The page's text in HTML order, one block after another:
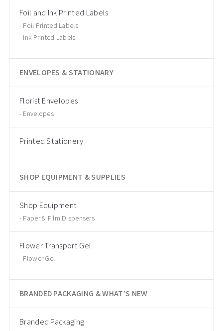
Foil and Ink Printed Labels
Foil Printed Labels
Ink Printed Labels
ENVELOPES & STATIONARY
Florist Envelopes
Envelopes
Printed Stationery
SHOP EQUIPMENT & SUPPLIES
Shop Equipment
Paper & Film Dispensers
Flower Transport Gel
Flower Gel
BRANDED PACKAGING & WHAT'S NEW
Branded Packaging